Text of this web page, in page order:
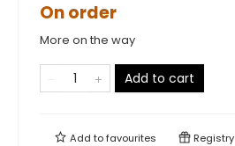
On order
More on the way
Add to cart
Add tofavourites Registry